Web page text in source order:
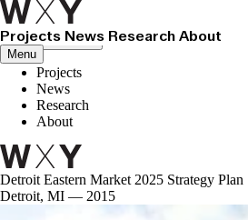
Projects News Research About
Menu
Close menu
Projects
News
Research
About
Detroit Eastern Market 2025 Strategy Plan
Detroit, MI — 2015